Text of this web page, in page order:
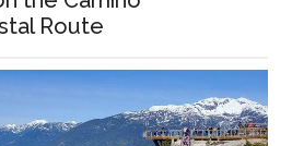
Route